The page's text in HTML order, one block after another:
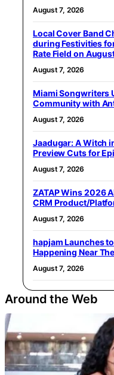
August 7, 2026
Local Cover Band
during Festivities for
Rate Field on
August 7, 2026
Miami Songwriters
Community with
August 7, 2026
Jaadugar: A Witch
Preview Cuts for
August 7, 2026
ZATAP Wins 2026
CRM Product/
August 7, 2026
hapjam Launches
Happening Near
August 7, 2026
Around the Web